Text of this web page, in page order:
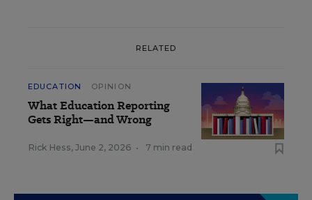
RELATED
EDUCATION OPINION
What Education Reporting
Gets Right—and Wrong
Rick Hess, June 2, 2026 • 7 min read